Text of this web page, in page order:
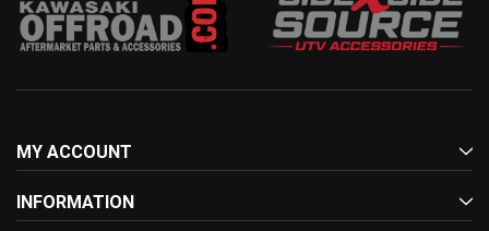
MY ACCOUNT
INFORMATION